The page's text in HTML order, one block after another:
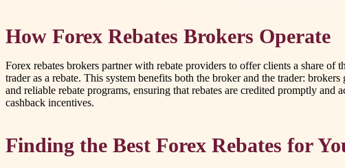
How Forex Rebates Brokers Operate
Forex rebates brokers partner with rebate providers to offer clients a share of
trader as a rebate. This system benefits both the broker and the trader:
and reliable rebate programs, ensuring that rebates are credited promptly
cashback incentives.
Finding the Best Forex Rebates for